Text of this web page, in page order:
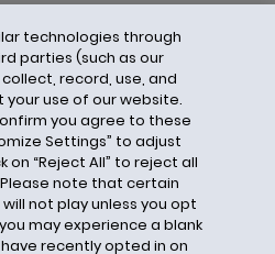
technologies through
parties (such as our
record, use, and
use of our website.
you agree to these
Settings” to adjust
“Reject All” to reject all
note that certain
not play unless you opt
may experience a blank
recently opted in on